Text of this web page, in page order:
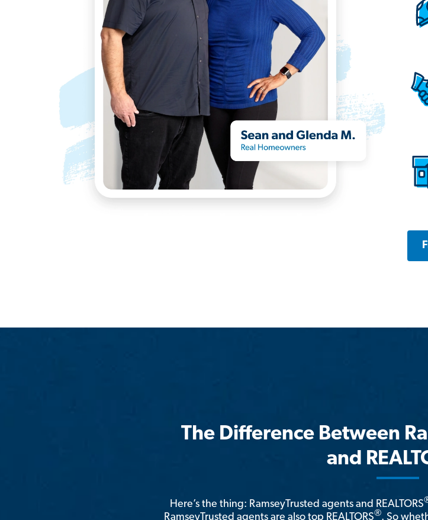
The Difference Between
and
Here’s the thing: RamseyTrusted agents and REALTORS
RamseyTrusted agents are also top REALTORS®. So